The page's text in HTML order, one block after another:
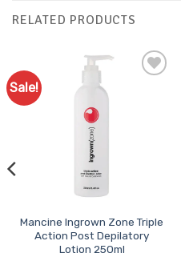
RELATED PRODUCTS
Sale!
Mancine Ingrown Zone Triple
Action Post Depilatory
Lotion 250ml